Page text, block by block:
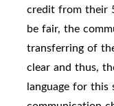
credit from their
be fair, the
transferring of
clear and thus,
language for this